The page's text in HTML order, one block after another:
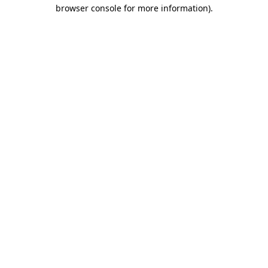
browser console for more information).